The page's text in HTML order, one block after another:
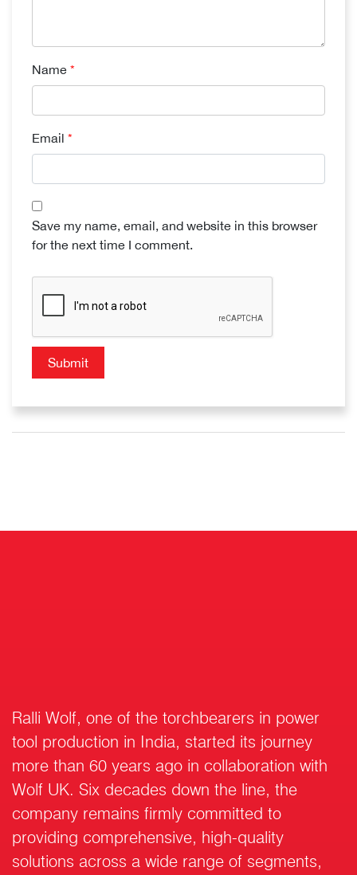
Name *
Email *
Save my name, email, and website in this browser
for the next time I comment.
Ralli Wolf, one of the torchbearers in power
tool production in India, started its journey
more than 60 years ago in collaboration with
Wolf UK. Six decades down the line, the
company remains firmly committed to
providing comprehensive, high-quality
solutions across a wide range of segments,